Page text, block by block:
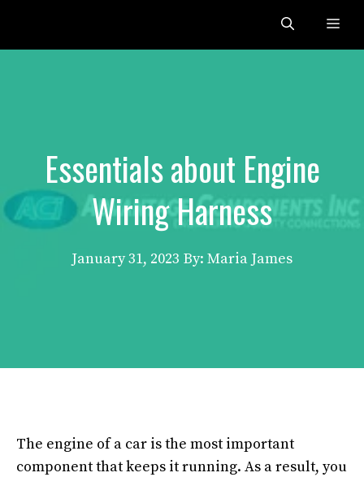
content
Essentials about Engine
Wiring Harness
January 31, 2023 By: Maria James
The engine of a car is the most important
component that keeps it running. As a result, you